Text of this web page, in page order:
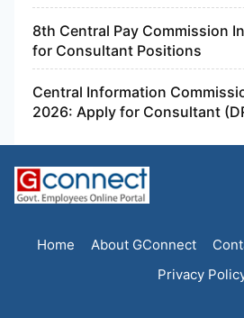
8th Central Pay Commission
for Consultant Positions
Central Information
2026: Apply for Consultant
Home About GConnect
Privacy